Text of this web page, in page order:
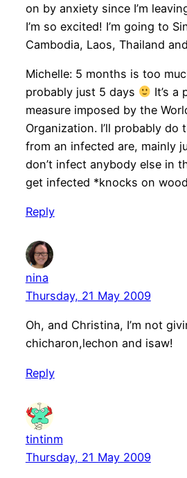
on by anxiety since I’m
I’m so excited! I’m going to
Cambodia, Laos, Thailand
Michelle: 5 months is too
probably just 5 days
It’s a
measure imposed by the
Organization. I’ll probably do
from an infected are, mainly
don’t infect anybody else in
get infected *knocks on
Reply
nina
Thursday, 21 May 2009
Oh, and Christina, I’m not
chicharon,lechon and isaw!
Reply
tintinm
Thursday, 21 May 2009